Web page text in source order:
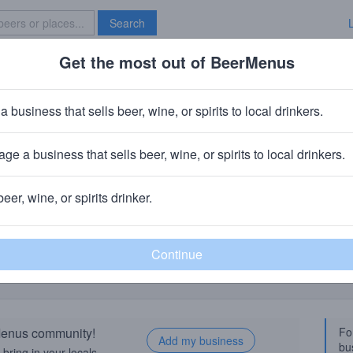
Search
Brave New Bar
Suit Sour Plum Abbey
UT
community! Add my business
Get the most out of BeerMenus
business that sells beer, wine, or spirits to local drinkers.
a business that sells beer, wine, or spirits to local drinkers.
wine, or spirits drinker.